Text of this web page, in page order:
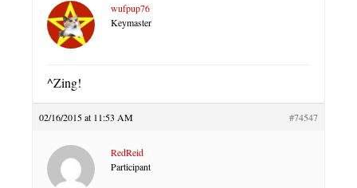
wufpup76
Keymaster
^Zing!
02/16/2015 at 11:53 AM #74547
RedReid
Participant